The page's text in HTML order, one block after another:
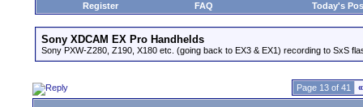
Register
FAQ Today's
Sony XDCAM EX Pro Handhelds
Sony PXW-Z280, Z190, X180 etc. (going back to EX3 & EX1) recording to SxS
Page 13 of 41 «